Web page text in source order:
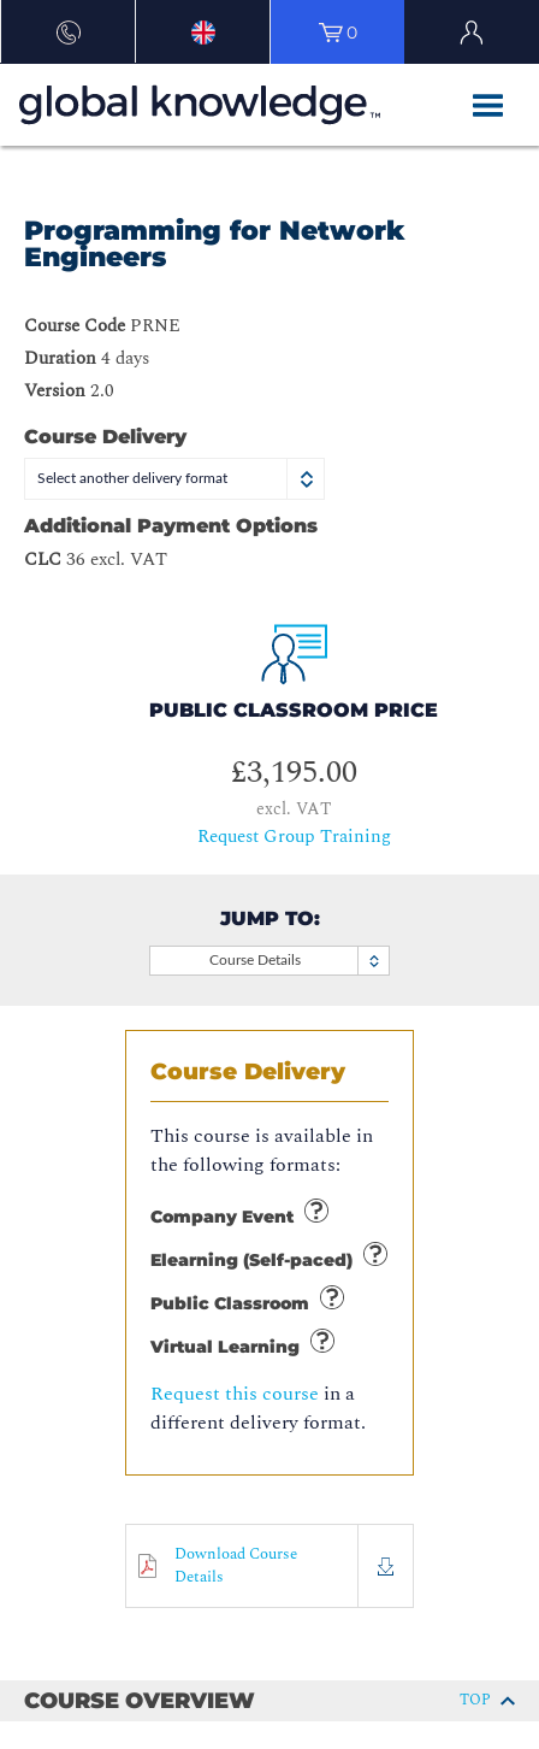
0
Programming for Network
Engineers
Course Code PRNE
Duration4 days
Version2.0
Course Delivery
Select another delivery format
Additional Payment Options
CLC 36 excl. VAT
PUBLIC CLASSROOM PRICE
£3,195.00
excl. VAT
Request Group Training
JUMP TO:
Course Details
Course Delivery
This course is available in
the following formats:
Company Event
Elearning (Self-paced)
Public Classroom
Virtual Learning
Request this course in a
different delivery format.
Download Course
Details
COURSE OVERVIEW TOP